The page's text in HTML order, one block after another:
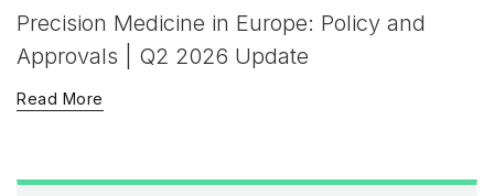
Precision Medicine in Europe: Policy and
Approvals | Q2 2026 Update
Read More